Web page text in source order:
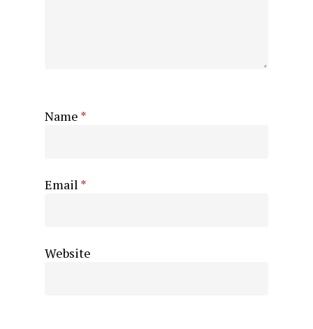
Name *
Email *
Website